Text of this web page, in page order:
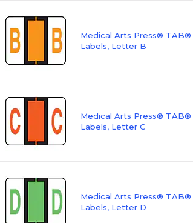
Medical Arts Press®
Labels, Letter B
Medical Arts Press®
Labels, Letter C
Medical Arts Press®
Labels, Letter D